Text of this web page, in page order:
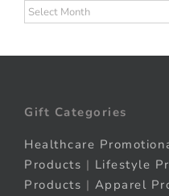
Archives
Gift Categories
Healthcare
Products | Lifestyle
Products | Apparel